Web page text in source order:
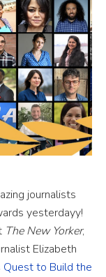
journalists
yesterdayy!
The New Yorker,
Elizabeth
Quest to Build the